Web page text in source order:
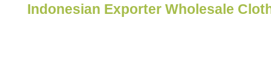
Indonesian Exporter Wholesale